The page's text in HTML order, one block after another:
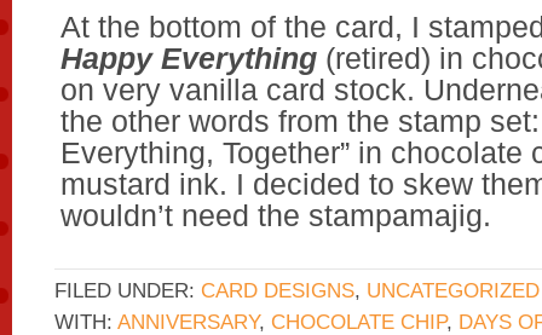
At the bottom of the card, I
Happy Everything (retired) in
on very vanilla card stock.
the other words from the stamp
Everything, Together” in chocolate
mustard ink. I decided to skew
wouldn’t need the stampamajig.
FILED UNDER: CARD DESIGNS, UNCATEGORIZED
WITH: ANNIVERSARY, CHOCOLATE CHIP, DAYS